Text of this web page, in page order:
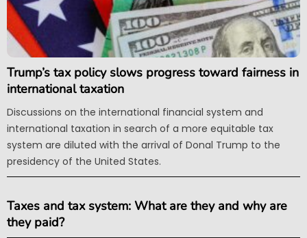
Trump’s tax policy slows progress toward fairness in
international taxation
Discussions on the international financial system and
international taxation in search of a more equitable tax
system are diluted with the arrival of Donal Trump to the
presidency of the United States.
Taxes and tax system: What are they and why are
they paid?